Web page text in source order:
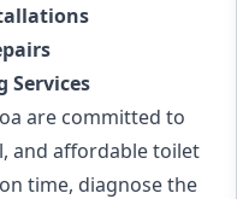
Services
are committed to
and affordable toilet
time, diagnose the